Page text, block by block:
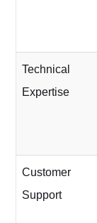
Technical
Expertise
Customer
Support